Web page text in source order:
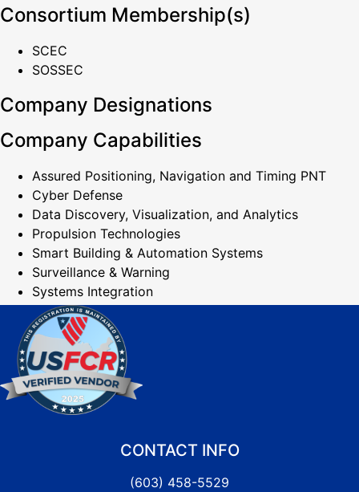
Consortium Membership(s)
SCEC
SOSSEC
Company Designations
Company Capabilities
Assured Positioning, Navigation and Timing PNT
Cyber Defense
Data Discovery, Visualization, and Analytics
Propulsion Technologies
Smart Building & Automation Systems
Surveillance & Warning
Systems Integration
CONTACT INFO
(603) 458-5529